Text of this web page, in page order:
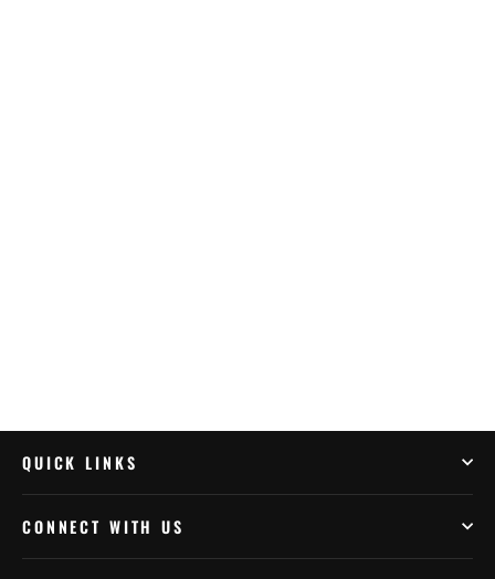
QUICK LINKS
CONNECT WITH US